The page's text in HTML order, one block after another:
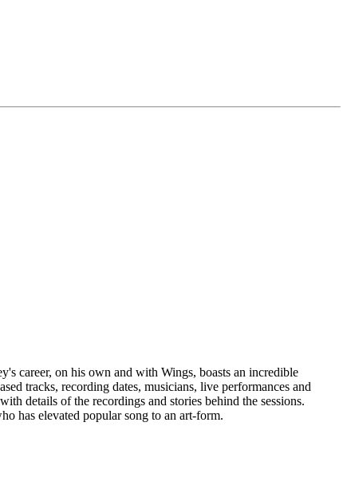
career, on his own and with Wings, boasts an incredible
tracks, recording dates, musicians, live performances and
details of the recordings and stories behind the sessions.
has elevated popular song to an art-form.